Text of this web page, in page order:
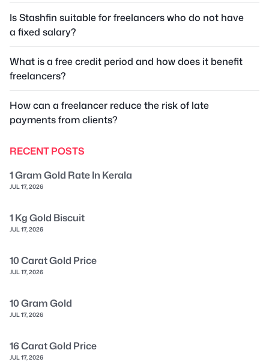
Is Stashfin suitable for freelancers who do not have
a fixed salary?
What is a free credit period and how does it benefit
freelancers?
How can a freelancer reduce the risk of late
payments from clients?
RECENT POSTS
1 Gram Gold Rate In Kerala
JUL 17, 2026
1 Kg Gold Biscuit
JUL 17, 2026
10 Carat Gold Price
JUL 17, 2026
10 Gram Gold
JUL 17, 2026
16 Carat Gold Price
JUL 17, 2026